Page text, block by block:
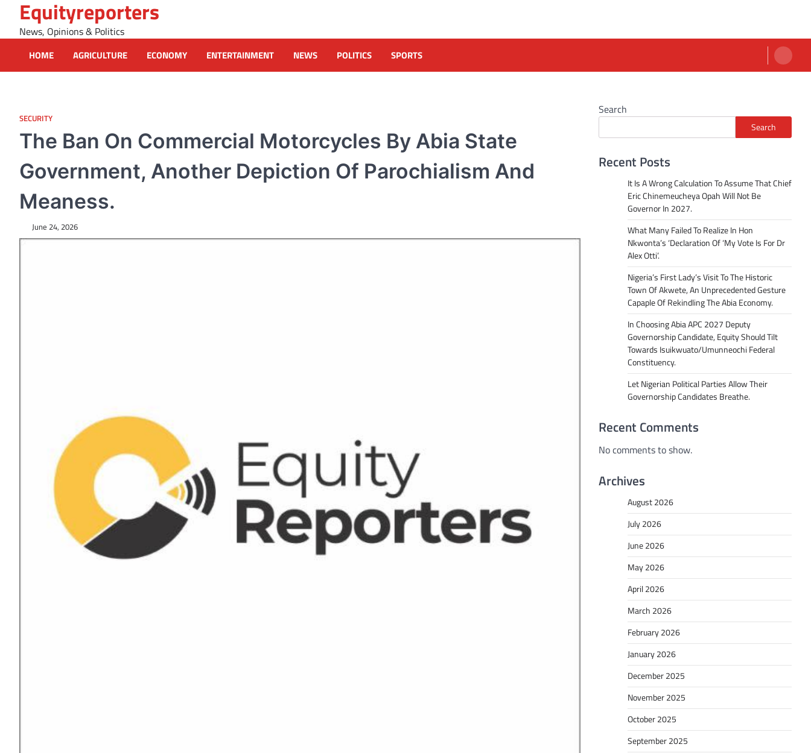
content
Equityreporters
News, Opinions & Politics
HOME AGRICULTURE ECONOMY ENTERTAINMENT NEWS POLITICS SPORTS
SECURITY
The Ban On Commercial Motorcycles By Abia State
Government, Another Depiction Of Parochialism And
Meaness.
June 24, 2026
Search
Search
Recent Posts
It Is A Wrong Calculation To Assume That Chief
Eric Chinemeucheya Opah Will Not Be
Governor In 2027.
What Many Failed To Realize In Hon
Nkwonta’s ‘Declaration Of ‘My Vote Is For Dr
Alex Otti’.
Nigeria’s First Lady’s Visit To The Historic
Town Of Akwete, An Unprecedented Gesture
Capaple Of Rekindling The Abia Economy.
In Choosing Abia APC 2027 Deputy
Governorship Candidate, Equity Should Tilt
Towards Isuikwuato/Umunneochi Federal
Constituency.
Let Nigerian Political Parties Allow Their
Governorship Candidates Breathe.
Recent Comments
No comments to show.
Archives
August 2026
July 2026
June 2026
May 2026
April 2026
March 2026
February 2026
January 2026
December 2025
November 2025
October 2025
September 2025